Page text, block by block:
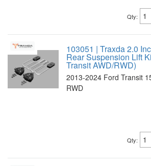
Qty:
103051 | Traxda 2.0
Rear Suspension Lift
Transit AWD/RWD)
2013-2024 Ford Transit
RWD
Qty: